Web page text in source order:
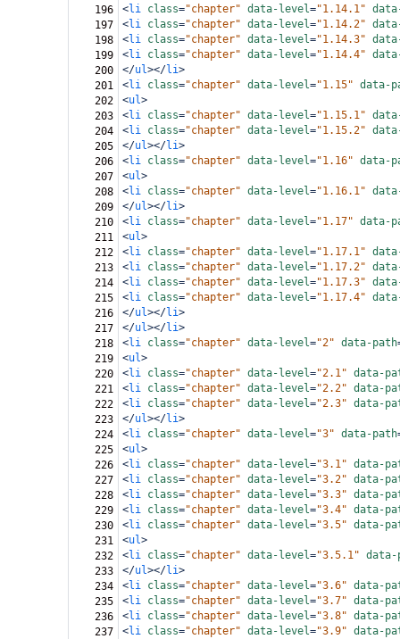
196
<li class="chapter" data-level="1.14.1"
197
<li class="chapter" data-level="1.14.2"
198
<li class="chapter" data-level="1.14.3"
199
<li class="chapter" data-level="1.14.4"
200
</ul></li>
201
<li class="chapter" data-level="1.15" data-
202
<ul>
203
<li class="chapter" data-level="1.15.1"
204
<li class="chapter" data-level="1.15.2"
205
</ul></li>
206
<li class="chapter" data-level="1.16" data-
207
<ul>
208
<li class="chapter" data-level="1.16.1"
209
</ul></li>
210
<li class="chapter" data-level="1.17" data-
211
<ul>
212
<li class="chapter" data-level="1.17.1"
213
<li class="chapter" data-level="1.17.2"
214
<li class="chapter" data-level="1.17.3"
215
<li class="chapter" data-level="1.17.4"
216
</ul></li>
217
</ul></li>
218
<li class="chapter" data-level="2" data-path
219
<ul>
220
<li class="chapter" data-level="2.1" data-
221
<li class="chapter" data-level="2.2" data-
222
<li class="chapter" data-level="2.3" data-
223
</ul></li>
224
<li class="chapter" data-level="3" data-path
225
<ul>
226
<li class="chapter" data-level="3.1" data-
227
<li class="chapter" data-level="3.2" data-
228
<li class="chapter" data-level="3.3" data-
229
<li class="chapter" data-level="3.4" data-
230
<li class="chapter" data-level="3.5" data-
231
<ul>
232
<li class="chapter" data-level="3.5.1" data-
233
</ul></li>
234
<li class="chapter" data-level="3.6" data-
235
<li class="chapter" data-level="3.7" data-
236
<li class="chapter" data-level="3.8" data-
237
<li class="chapter" data-level="3.9" data-